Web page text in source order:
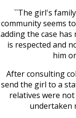
``The girl's
community seems
adding the case
is respected and
him
After consulting
send the girl to a
relatives were
undertaken